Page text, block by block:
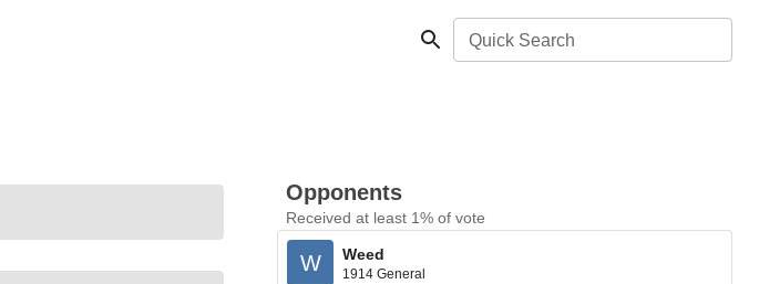
Quick Search
Opponents
Received at least 1% of vote
W Weed
1914 General